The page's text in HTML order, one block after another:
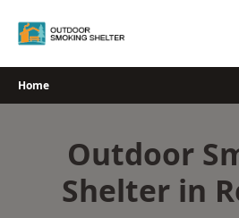
Home
Outdoor
Shelter in